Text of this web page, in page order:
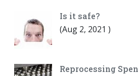
Is it safe?
(Aug 2, 2021 )
Reprocessing